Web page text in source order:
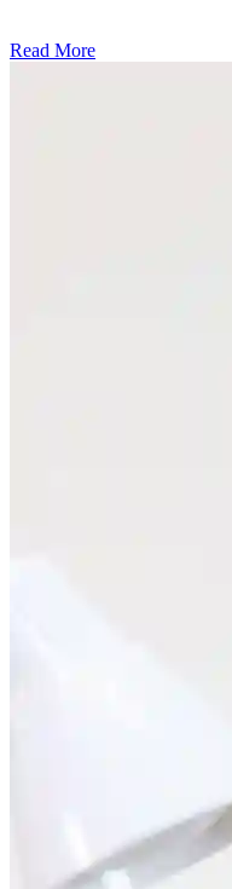
Read More